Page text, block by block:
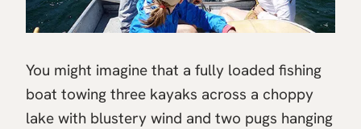
You might imagine that a fully loaded fishing
boat towing three kayaks across a choppy
lake with blustery wind and two pugs hanging